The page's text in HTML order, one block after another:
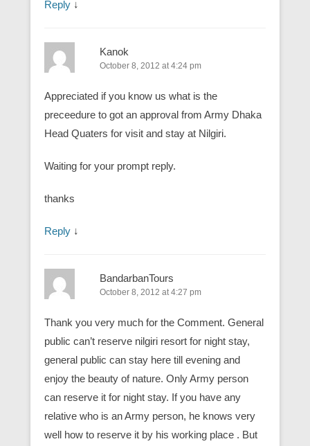
Reply ↓
Kanok
October 8, 2012 at 4:24 pm
Appreciated if you know us what is the
preceedure to got an approval from Army Dhaka
Head Quaters for visit and stay at Nilgiri.
Waiting for your prompt reply.
thanks
Reply ↓
BandarbanTours
October 8, 2012 at 4:27 pm
Thank you very much for the Comment. General
public can’t reserve nilgiri resort for night stay,
general public can stay here till evening and
enjoy the beauty of nature. Only Army person
can reserve it for night stay. If you have any
relative who is an Army person, he knows very
well how to reserve it by his working place . But